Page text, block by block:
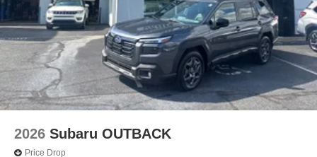
2026 Subaru OUTBACK
Price Drop